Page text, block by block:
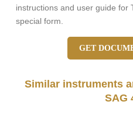
instructions and user guide for
special form.
GET
Similar instruments
SAG